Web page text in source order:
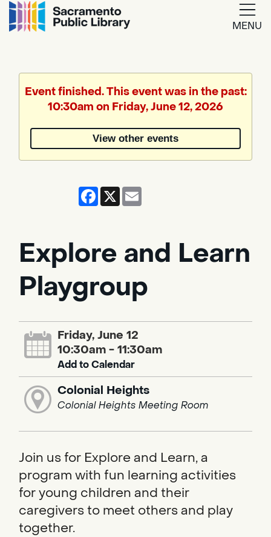
MENU
Translate
by
Event finished. This event was in the past:
10:30am on Friday, June 12, 2026
View other events
Facebook
X
Explore and Learn
Playgroup
Friday, June 12
10:30am - 11:30am
Add to Calendar
Colonial Heights
Colonial Heights Meeting Room
Join us for Explore and Learn, a
program with fun learning activities
for young children and their
caregivers to meet others and play
together.